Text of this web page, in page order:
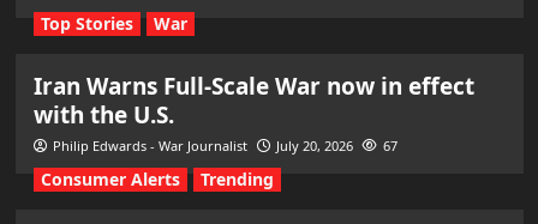
Top Stories War
Iran Warns Full-Scale War now in effect
with the U.S.
Philip Edwards - War Journalist July 20, 2026 67
Consumer Alerts Trending